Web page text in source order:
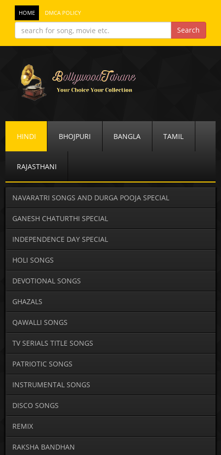
HOME DMCA POLICY
HINDI BHOJPURI BANGLA TAMIL
RAJASTHANI
NAVARATRI SONGS AND DURGA POOJA SPECIAL
GANESH CHATURTHI SPECIAL
INDEPENDENCE DAY SPECIAL
HOLI SONGS
DEVOTIONAL SONGS
GHAZALS
QAWALLI SONGS
TV SERIALS TITLE SONGS
PATRIOTIC SONGS
INSTRUMENTAL SONGS
DISCO SONGS
REMIX
RAKSHA BANDHAN